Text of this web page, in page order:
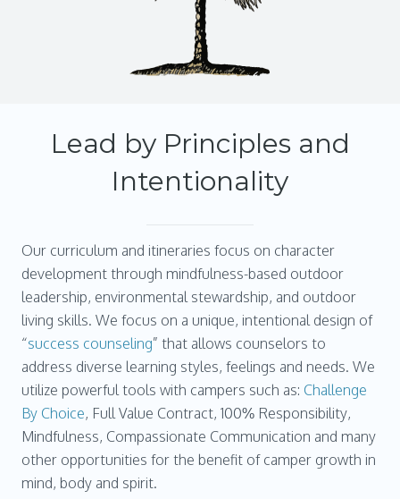
Lead by Principles and
Intentionality
Our curriculum and itineraries focus on character
development through mindfulness-based outdoor
leadership, environmental stewardship, and outdoor
living skills. We focus on a unique, intentional design of
“success counseling” that allows counselors to
address diverse learning styles, feelings and needs. We
utilize powerful tools with campers such as: Challenge
By Choice, Full Value Contract, 100% Responsibility,
Mindfulness, Compassionate Communication and many
other opportunities for the benefit of camper growth in
mind, body and spirit.